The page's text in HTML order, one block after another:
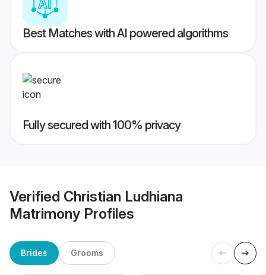
Best Matches with AI powered algorithms
Fully secured with 100% privacy
Verified Christian Ludhiana
Matrimony Profiles
Brides Grooms